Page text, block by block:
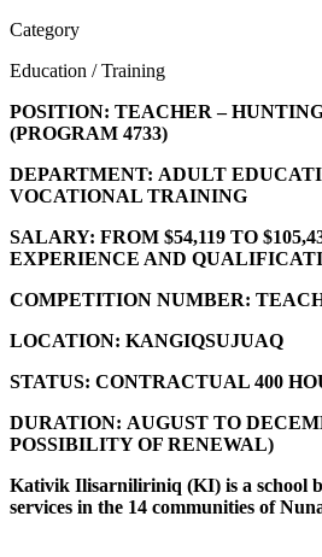
Category
Education / Training
POSITION: TEACHER –
(PROGRAM 4733)
DEPARTMENT: ADULT
VOCATIONAL TRAINING
SALARY: FROM $54,119 TO
EXPERIENCE AND
COMPETITION NUMBER:
LOCATION: KANGIQSUJUAQ
STATUS: CONTRACTUAL 400
DURATION: AUGUST TO
POSSIBILITY OF RENEWAL)
Kativik Ilisarniliriniq (KI) is a school
services in the 14 communities of